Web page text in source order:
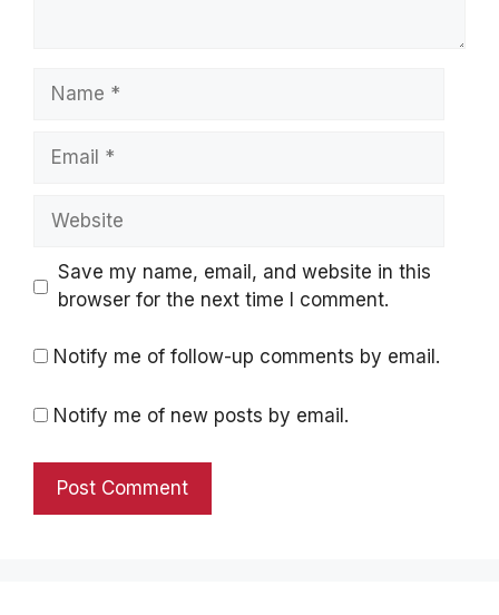
Name
Email
Website
Save my name, email, and website in this
browser for the next time I comment.
Notify me of follow-up comments by email.
Notify me of new posts by email.